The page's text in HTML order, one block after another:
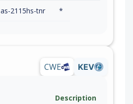
as-2115hs-tnr *
CWE KEV
Description